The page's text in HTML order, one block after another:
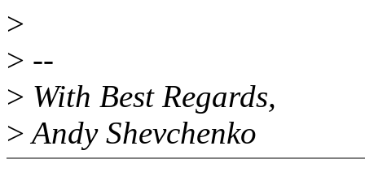
>
> --
> With Best Regards,
>Andy Shevchenko